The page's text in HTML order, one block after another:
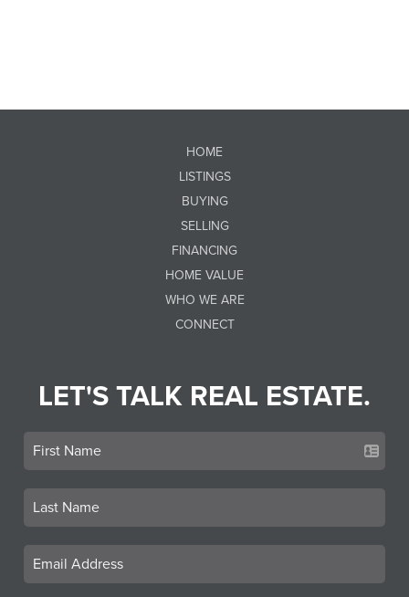
HOME
LISTINGS
BUYING
SELLING
FINANCING
HOME VALUE
WHO WE ARE
CONNECT
LET'S TALK REAL ESTATE.